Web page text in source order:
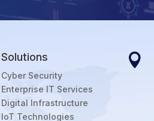
Solutions
Cyber Security
Enterprise IT Services
Digital Infrastructure
IoT Technologies
